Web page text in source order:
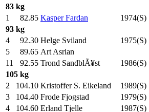
83 kg
1
82.85 Kasper Fardan 1974(S)
93 kg
4
92.30 Helge Sviland 1975(S)
5
89.65 Art Asrian
11
92.55 Trond SandblÃ¥st 1986(S)
105 kg
2
104.10 Kristoffer S. Eikeland 1989(S)
3
104.40 Frode Fjogstad 1979(S)
4
104.60 Erland Tjelle 1987(S)